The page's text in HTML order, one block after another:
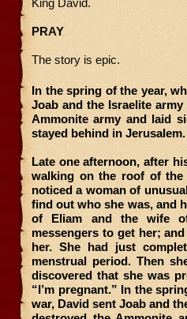
King David.
PRAY
The story is epic.
In the spring of the year,
Joab and the Israelite
Ammonite army and laid
stayed behind in Jerusalem.
Late one afternoon, after
walking on the roof of the
noticed a woman of
find out who she was, and
of Eliam and the wife
messengers to get her;
her. She had just
menstrual period. Then
discovered that she was
“I’m pregnant.” In the
war, David sent Joab and